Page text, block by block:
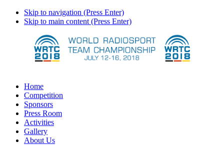
Skip to navigation (Press Enter)
Skip to main content (Press Enter)
Home
Competition
Sponsors
Press Room
Activities
Gallery
About Us